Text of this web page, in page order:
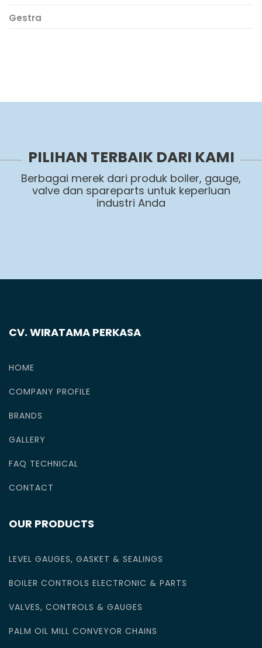
Gestra
PILIHAN TERBAIK DARI KAMI
Berbagai merek dari produk boiler, gauge,
valve dan spareparts untuk keperluan
industri Anda
CV. WIRATAMA PERKASA
HOME
COMPANY PROFILE
BRANDS
GALLERY
FAQ TECHNICAL
CONTACT
OUR PRODUCTS
LEVEL GAUGES, GASKET & SEALINGS
BOILER CONTROLS ELECTRONIC & PARTS
VALVES, CONTROLS & GAUGES
PALM OIL MILL CONVEYOR CHAINS